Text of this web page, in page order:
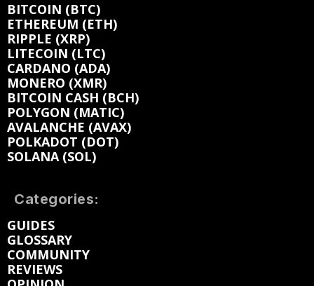
BITCOIN (BTC)
ETHEREUM (ETH)
RIPPLE (XRP)
LITECOIN (LTC)
CARDANO (ADA)
MONERO (XMR)
BITCOIN CASH (BCH)
POLYGON (MATIC)
AVALANCHE (AVAX)
POLKADOT (DOT)
SOLANA (SOL)
Categories:
GUIDES
GLOSSARY
COMMUNITY
REVIEWS